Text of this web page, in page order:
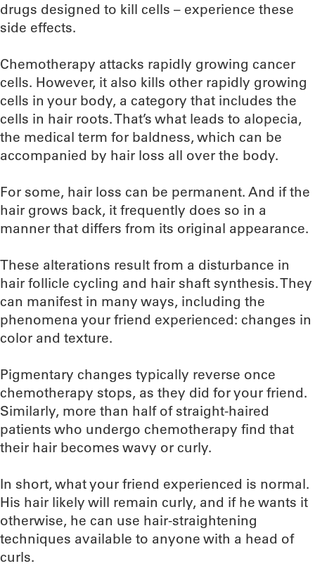
drugs designed to kill cells – experience these
side effects.
Chemotherapy attacks rapidly growing cancer
cells. However, it also kills other rapidly growing
cells in your body, a category that includes the
cells in hair roots. That’s what leads to alopecia,
the medical term for baldness, which can be
accompanied by hair loss all over the body.
For some, hair loss can be permanent. And if the
hair grows back, it frequently does so in a
manner that differs from its original appearance.
These alterations result from a disturbance in
hair follicle cycling and hair shaft synthesis. They
can manifest in many ways, including the
phenomena your friend experienced: changes in
color and texture.
Pigmentary changes typically reverse once
chemotherapy stops, as they did for your friend.
Similarly, more than half of straight-haired
patients who undergo chemotherapy find that
their hair becomes wavy or curly.
In short, what your friend experienced is normal.
His hair likely will remain curly, and if he wants it
otherwise, he can use hair-straightening
techniques available to anyone with a head of
curls.